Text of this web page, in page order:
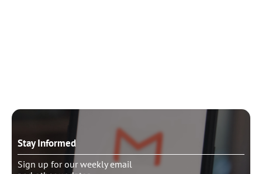
Stay Informed
Sign up for our weekly email